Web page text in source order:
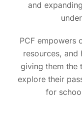
and
PCF empowers
resources, and
giving them the
explore their
for